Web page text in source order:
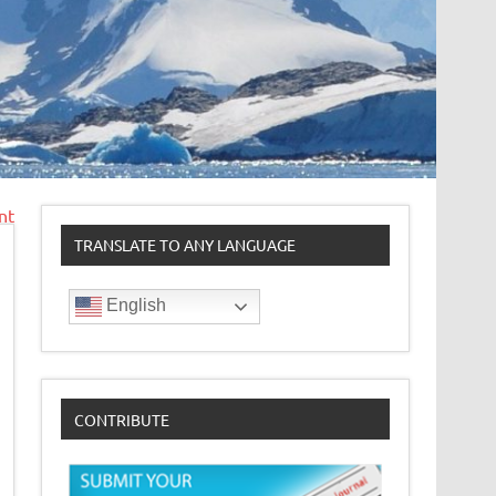
TRANSLATE TO ANY LANGUAGE
English
CONTRIBUTE